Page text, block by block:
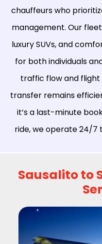
chauffeurs who
management. Our
luxury SUVs, and
for both individuals
traffic flow and flight
transfer remains
it’s a last-minute
ride, we operate 24/7
Sausalito to